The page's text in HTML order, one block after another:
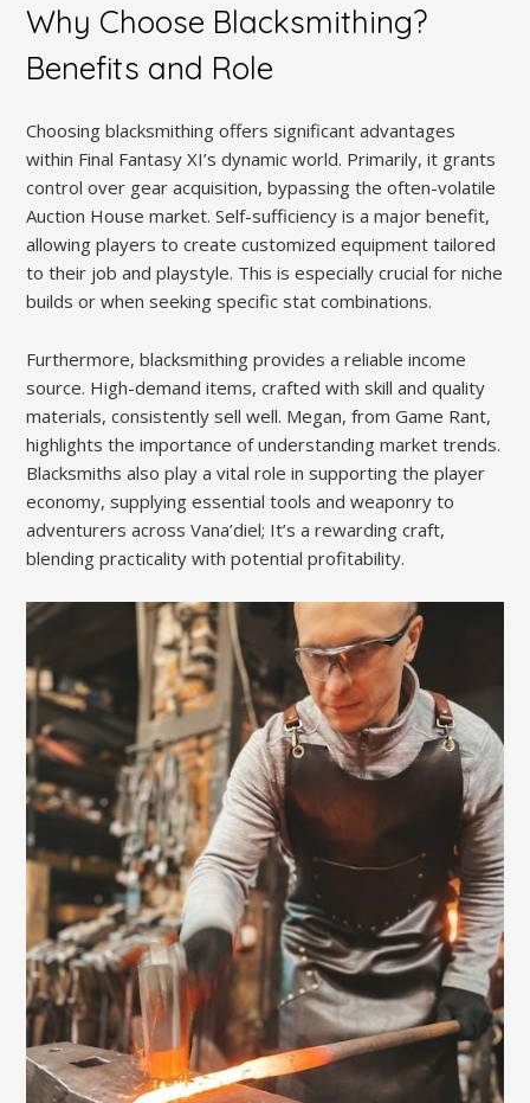
Why Choose Blacksmithing?
Benefits and Role
Choosing blacksmithing offers significant advantages
within Final Fantasy XI’s dynamic world. Primarily, it grants
control over gear acquisition, bypassing the often-volatile
Auction House market. Self-sufficiency is a major benefit,
allowing players to create customized equipment tailored
to their job and playstyle. This is especially crucial for niche
builds or when seeking specific stat combinations.
Furthermore, blacksmithing provides a reliable income
source. High-demand items, crafted with skill and quality
materials, consistently sell well. Megan, from Game Rant,
highlights the importance of understanding market trends.
Blacksmiths also play a vital role in supporting the player
economy, supplying essential tools and weaponry to
adventurers across Vana’diel; It’s a rewarding craft,
blending practicality with potential profitability.